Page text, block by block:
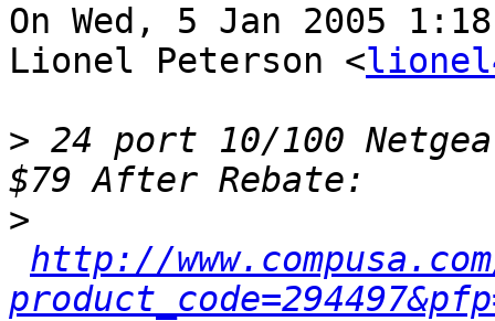
On Wed, 5 Jan 2005
Lionel Peterson <
> 24 port 10/100
>
http://